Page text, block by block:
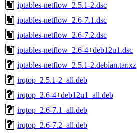
iptables-netflow_2.5.1-2.dsc
iptables-netflow_2.6-7.1.dsc
iptables-netflow_2.6-7.2.dsc
iptables-netflow_2.6-4+deb12u1.dsc
iptables-netflow_2.5.1-2.debian.tar.xz
irqtop_2.5.1-2_all.deb
irqtop_2.6-4+deb12u1_all.deb
irqtop_2.6-7.1_all.deb
irqtop_2.6-7.2_all.deb